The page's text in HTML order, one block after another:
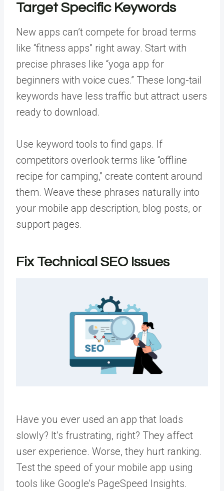
Target Specific Keywords
New apps can’t compete for broad terms
like “fitness apps” right away. Start with
precise phrases like “yoga app for
beginners with voice cues.” These long-tail
keywords have less traffic but attract users
ready to download.
Use keyword tools to find gaps. If
competitors overlook terms like “offline
recipe for camping,” create content around
them. Weave these phrases naturally into
your mobile app description, blog posts, or
support pages.
Fix Technical SEO Issues
Have you ever used an app that loads
slowly? It’s frustrating, right? They affect
user experience. Worse, they hurt ranking.
Test the speed of your mobile app using
tools like Google’s PageSpeed Insights.